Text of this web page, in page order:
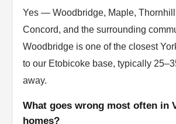
Yes — Woodbridge, Maple,
Concord, and the surrounding
Woodbridge is one of the closest
to our Etobicoke base, typically
away.
What goes wrong most often in
homes?